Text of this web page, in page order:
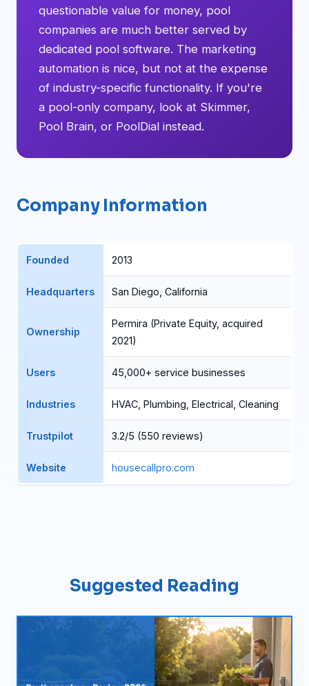
questionable value for money, pool
companies are much better served by
dedicated pool software. The marketing
automation is nice, but not at the expense
of industry-specific functionality. If you're
a pool-only company, look at Skimmer,
Pool Brain, or PoolDial instead.
Company Information
Founded 2013
Headquarters San Diego, California
Ownership
Permira (Private Equity, acquired
2021)
Users 45,000+ service businesses
Industries HVAC, Plumbing, Electrical, Cleaning
Trustpilot 3.2/5 (550 reviews)
Website housecallpro.com
Suggested Reading